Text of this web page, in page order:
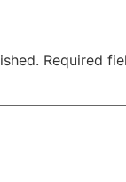
Required